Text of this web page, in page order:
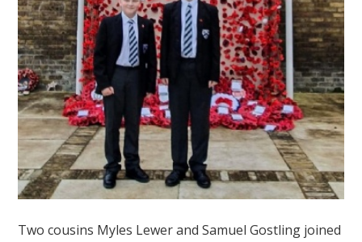
Two cousins Myles Lewer and Samuel Gostling joined